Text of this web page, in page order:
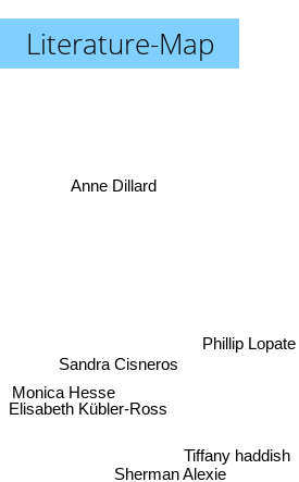
Literature-Map
Tiffany haddish
Phillip Lopate
Elisabeth Kübler-Ross
Monica HesseSandra Cisneros
Anne Dillard